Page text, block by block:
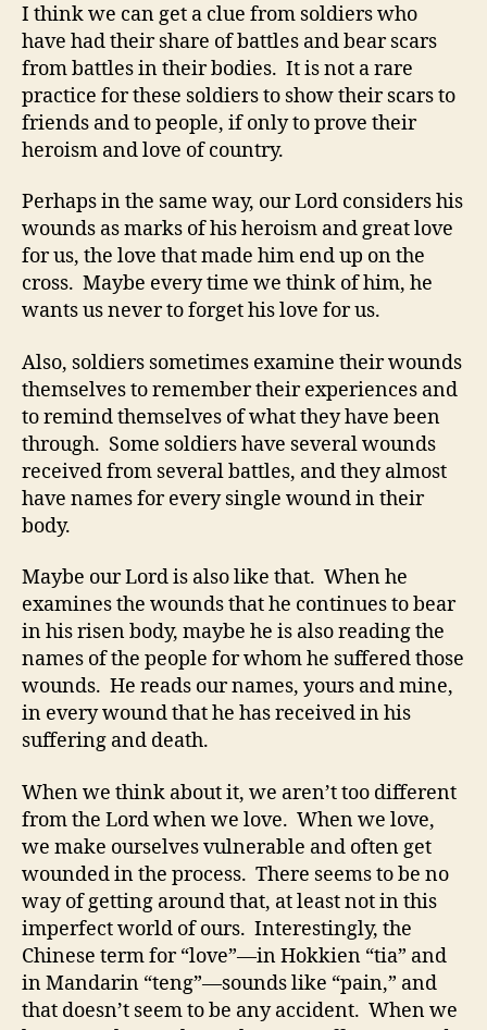
I think we can get a clue from soldiers who
have had their share of battles and bear scars
from battles in their bodies. It is not a rare
practice for these soldiers to show their scars to
friends and to people, if only to prove their
heroism and love of country.
Perhaps in the same way, our Lord considers his
wounds as marks of his heroism and great love
for us, the love that made him end up on the
cross. Maybe every time we think of him, he
wants us never to forget his love for us.
Also, soldiers sometimes examine their wounds
themselves to remember their experiences and
to remind themselves of what they have been
through. Some soldiers have several wounds
received from several battles, and they almost
have names for every single wound in their
body.
Maybe our Lord is also like that. When he
examines the wounds that he continues to bear
in his risen body, maybe he is also reading the
names of the people for whom he suffered those
wounds. He reads our names, yours and mine,
in every wound that he has received in his
suffering and death.
When we think about it, we aren’t too different
from the Lord when we love. When we love,
we make ourselves vulnerable and often get
wounded in the process. There seems to be no
way of getting around that, at least not in this
imperfect world of ours. Interestingly, the
Chinese term for “love”—in Hokkien “tia” and
in Mandarin “teng”—sounds like “pain,” and
that doesn’t seem to be any accident. When we